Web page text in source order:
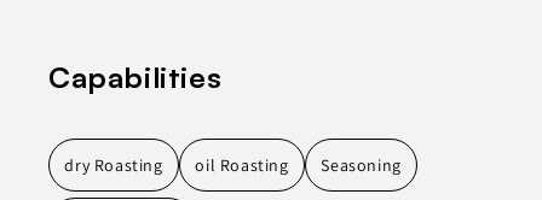
Capabilities
dry Roasting oil Roasting Seasoning